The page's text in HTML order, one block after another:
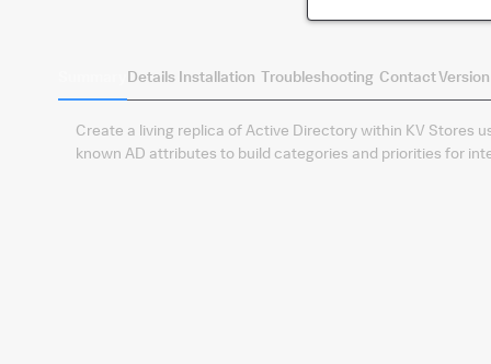
Details Installation Troubleshooting Contact
Create a living replica of Active Directory within KV Stores
known AD attributes to build categories and priorities for